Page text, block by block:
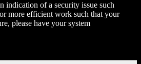
indication of a security issue such
more efficient work such that your
please have your system